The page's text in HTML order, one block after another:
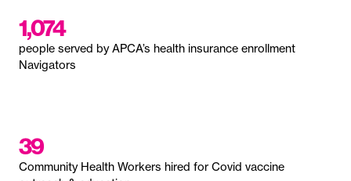
1,074
people served by APCA’s health insurance enrollment
Navigators
39
Community Health Workers hired for Covid vaccine